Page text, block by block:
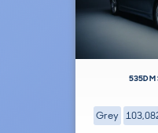
535D M
Grey